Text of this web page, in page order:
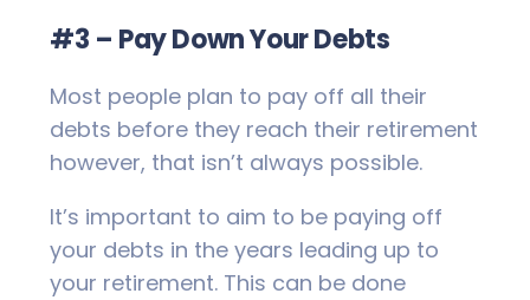
#3 – Pay Down Your Debts
Most people plan to pay off all their
debts before they reach their retirement
however, that isn’t always possible.
It’s important to aim to be paying off
your debts in the years leading up to
your retirement. This can be done